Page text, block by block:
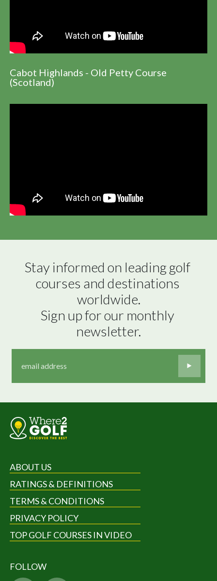
Cabot Highlands - Old Petty Course
(Scotland)
Stay informed on leading golf
courses and destinations
worldwide.
Sign up for our monthly
newsletter.
ABOUT US
RATINGS & DEFINITIONS
TERMS & CONDITIONS
PRIVACY POLICY
TOP GOLF COURSES IN VIDEO
FOLLOW